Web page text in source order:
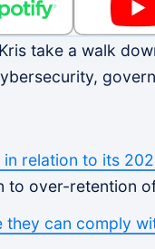
take a walk
in relation to its
to over-retention
can comply